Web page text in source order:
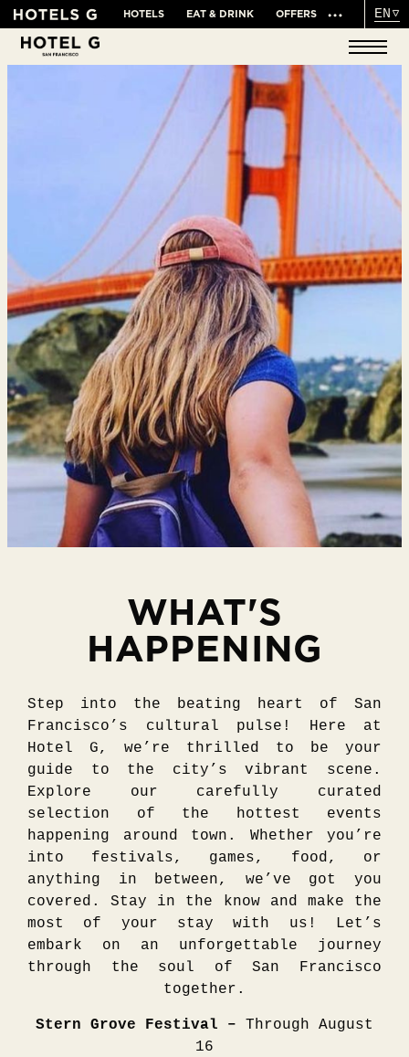
HOTELS EAT & DRINK OFFERS EN
WHAT'S
HAPPENING
Step into the beating heart of San
Francisco’s cultural pulse! Here at
Hotel G, we’re thrilled to be your
guide to the city’s vibrant scene.
Explore our carefully curated
selection of the hottest events
happening around town. Whether you’re
into festivals, games, food, or
anything in between, we’ve got you
covered. Stay in the know and make the
most of your stay with us! Let’s
embark on an unforgettable journey
through the soul of San Francisco
together.
Stern Grove Festival – Through August
16